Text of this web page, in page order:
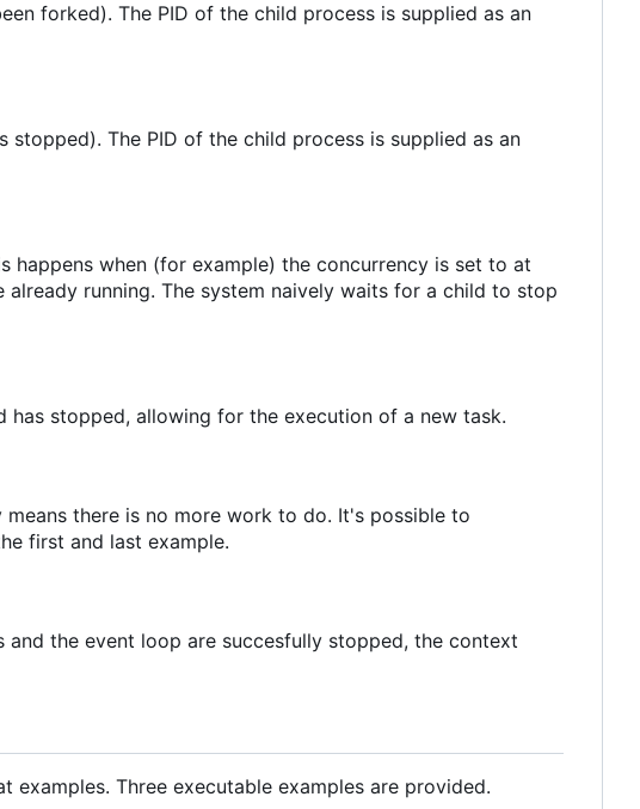
forked). The PID of the child process is supplied as an
The PID of the child process is supplied as an
happens when (for example) the concurrency is set to at
running. The system naively waits for a child to stop
has stopped, allowing for the execution of a new task.
there is no more work to do. It's possible to
first and last example.
and the event loop are succesfully stopped, the context
Three executable examples are provided.